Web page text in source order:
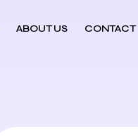
ABOUT US CONTACT